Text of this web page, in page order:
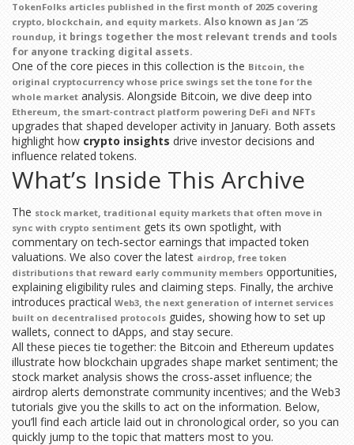
TokenFolks articles published in the first month of 2025 covering
crypto, blockchain, and equity markets. Also known as Jan ’25
roundup, it brings together the most relevant trends and tools
for anyone tracking digital assets.
One of the core pieces in this collection is the Bitcoin, the
original cryptocurrency whose price swings set the tone for the
whole market analysis. Alongside Bitcoin, we dive deep into
Ethereum, the smart‑contract platform powering DeFi and NFTs
upgrades that shaped developer activity in January. Both assets
highlight how crypto insights drive investor decisions and
influence related tokens.
What’s Inside This Archive
The stock market, traditional equity markets that often move in
sync with crypto sentiment gets its own spotlight, with
commentary on tech‑sector earnings that impacted token
valuations. We also cover the latest airdrop, free token
distributions that reward early community members opportunities,
explaining eligibility rules and claiming steps. Finally, the archive
introduces practical Web3, the next generation of internet services
built on decentralised protocols guides, showing how to set up
wallets, connect to dApps, and stay secure.
All these pieces tie together: the Bitcoin and Ethereum updates
illustrate how blockchain upgrades shape market sentiment; the
stock market analysis shows the cross‑asset influence; the
airdrop alerts demonstrate community incentives; and the Web3
tutorials give you the skills to act on the information. Below,
you’ll find each article laid out in chronological order, so you can
quickly jump to the topic that matters most to you.